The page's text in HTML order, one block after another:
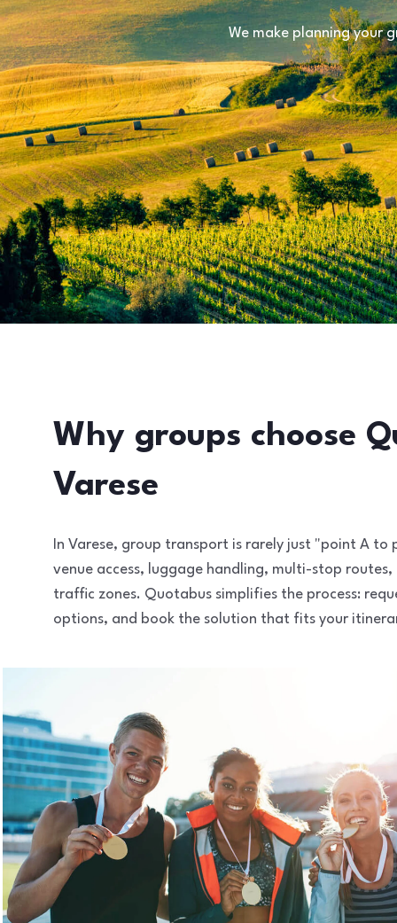
We make planning your
Why groups choose
Varese
In Varese, group transport is rarely just "point A to
venue access, luggage handling, multi-stop
traffic zones. Quotabus simplifies the process:
options, and book the solution that fits your